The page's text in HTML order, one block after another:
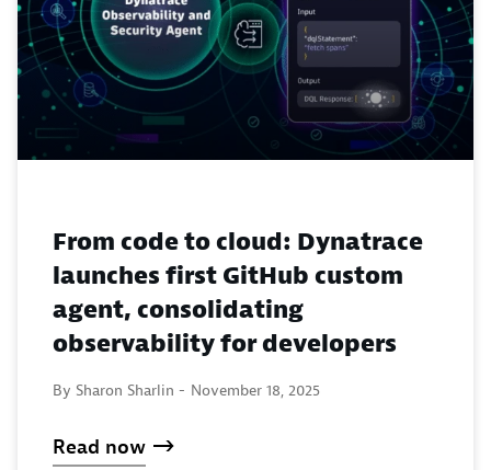
From code to cloud: Dynatrace
launches first GitHub custom
agent, consolidating
observability for developers
By Sharon Sharlin - November 18, 2025
Read now